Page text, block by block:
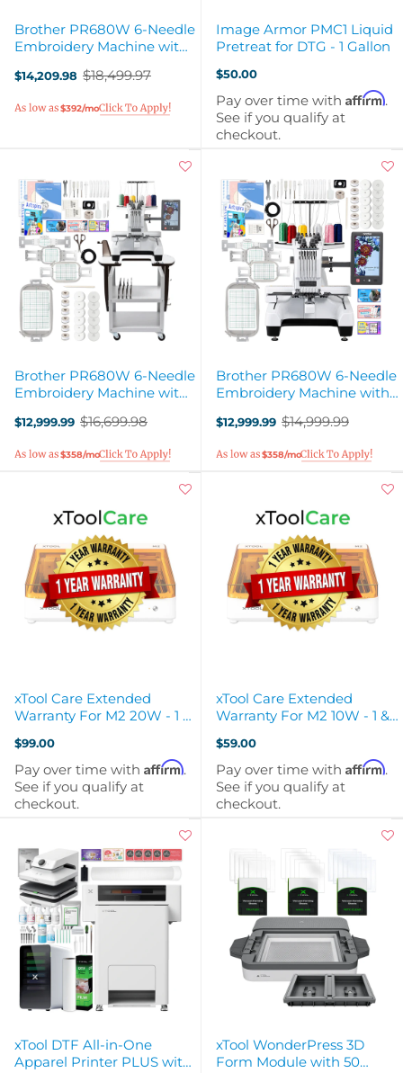
Brother PR680W 6-Needle
Embroidery Machine with
$14,209.98
Old
$18,499.97
$392/mo
Image Armor PMC1 Liquid
Pretreat for DTG - 1 Gallon
$50.00
Pay over time with Affirm.
See if you qualify at
checkout.
Brother PR680W 6-Needle
Embroidery Machine with
$12,999.99
Old
$16,699.98
$358/mo
Brother PR680W 6-Needle
Embroidery Machine with
$12,999.99
Old
$14,999.99
$358/mo
xTool Care Extended
Warranty For M2 20W - 1 &
$99.00
Pay over time with Affirm.
See if you qualify at
checkout.
xTool Care Extended
Warranty For M2 10W - 1 &
$59.00
Pay over time with Affirm.
See if you qualify at
checkout.
xTool DTF All-in-One
Apparel Printer PLUS with
xTool WonderPress 3D
Form Module with 50